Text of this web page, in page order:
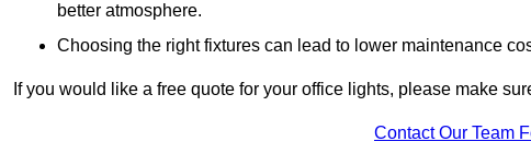
better atmosphere.
Choosing the right fixtures can lead to lower maintenance
If you would like a free quote for your office lights, please make
Contact Our Team